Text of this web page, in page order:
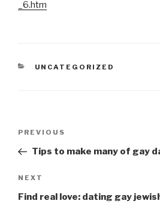
_6.htm
CATEGORIES
UNCATEGORIZED
Previous
Post
PREVIOUS
Tips to make many of gay
Next
Post
NEXT
Find real love: dating gay